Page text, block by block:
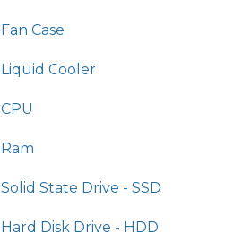
Fan Case
Liquid Cooler
CPU
Ram
Solid State Drive - SSD
Hard Disk Drive - HDD